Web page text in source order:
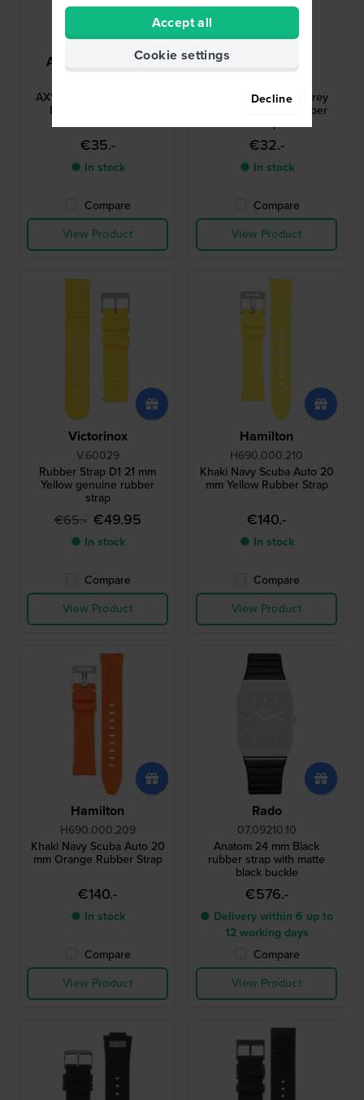
Armani Exchange
AX1050 Sb-Miami 31 mm
Black Rubber Strap
€35.-
● In stock
Compare
View Product
Base Camp 20 mm Grey
semi-transparent rubber
strap
€32.-
● In stock
Compare
View Product
Victorinox
V.60029
Rubber Strap D1 21 mm
Yellow genuine rubber
strap
€65.- €49.95
● In stock
Compare
View Product
Hamilton
H690.000.210
Khaki Navy Scuba Auto 20
mm Yellow Rubber Strap
€140.-
● In stock
Compare
View Product
Hamilton
H690.000.209
Khaki Navy Scuba Auto 20
mm Orange Rubber Strap
€140.-
● In stock
Compare
View Product
Rado
07.09210.10
Anatom 24 mm Black
rubber strap with matte
black buckle
€576.-
● Delivery within 6 up to
12 working days
Compare
View Product
Accept all
Cookie settings
Decline